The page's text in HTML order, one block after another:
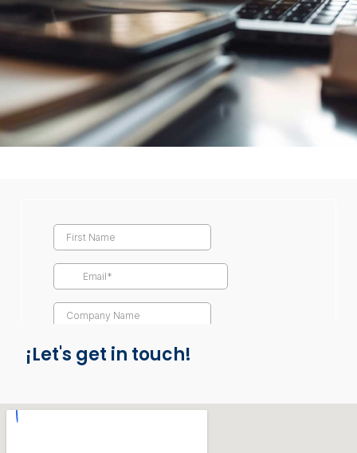
¡Let's get in touch!